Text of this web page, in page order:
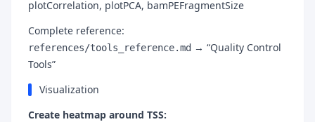
plotCorrelation, plotPCA, bamPEFragmentSize
Complete reference:
references/tools_reference.md → “Quality Control
Tools”
Visualization
Create heatmap around TSS: